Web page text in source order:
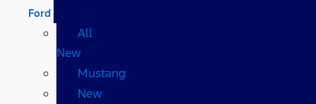
Ford
All
New
Mustang
New